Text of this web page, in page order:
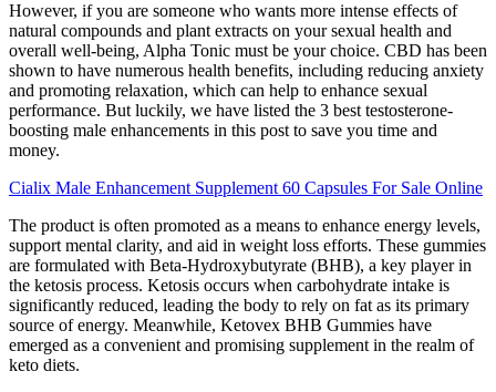
However, if you are someone who wants more intense effects of
natural compounds and plant extracts on your sexual health and
overall well-being, Alpha Tonic must be your choice. CBD has been
shown to have numerous health benefits, including reducing anxiety
and promoting relaxation, which can help to enhance sexual
performance. But luckily, we have listed the 3 best testosterone-
boosting male enhancements in this post to save you time and
money.
Cialix Male Enhancement Supplement 60 Capsules For Sale Online
The product is often promoted as a means to enhance energy levels,
support mental clarity, and aid in weight loss efforts. These gummies
are formulated with Beta-Hydroxybutyrate (BHB), a key player in
the ketosis process. Ketosis occurs when carbohydrate intake is
significantly reduced, leading the body to rely on fat as its primary
source of energy. Meanwhile, Ketovex BHB Gummies have
emerged as a convenient and promising supplement in the realm of
keto diets.